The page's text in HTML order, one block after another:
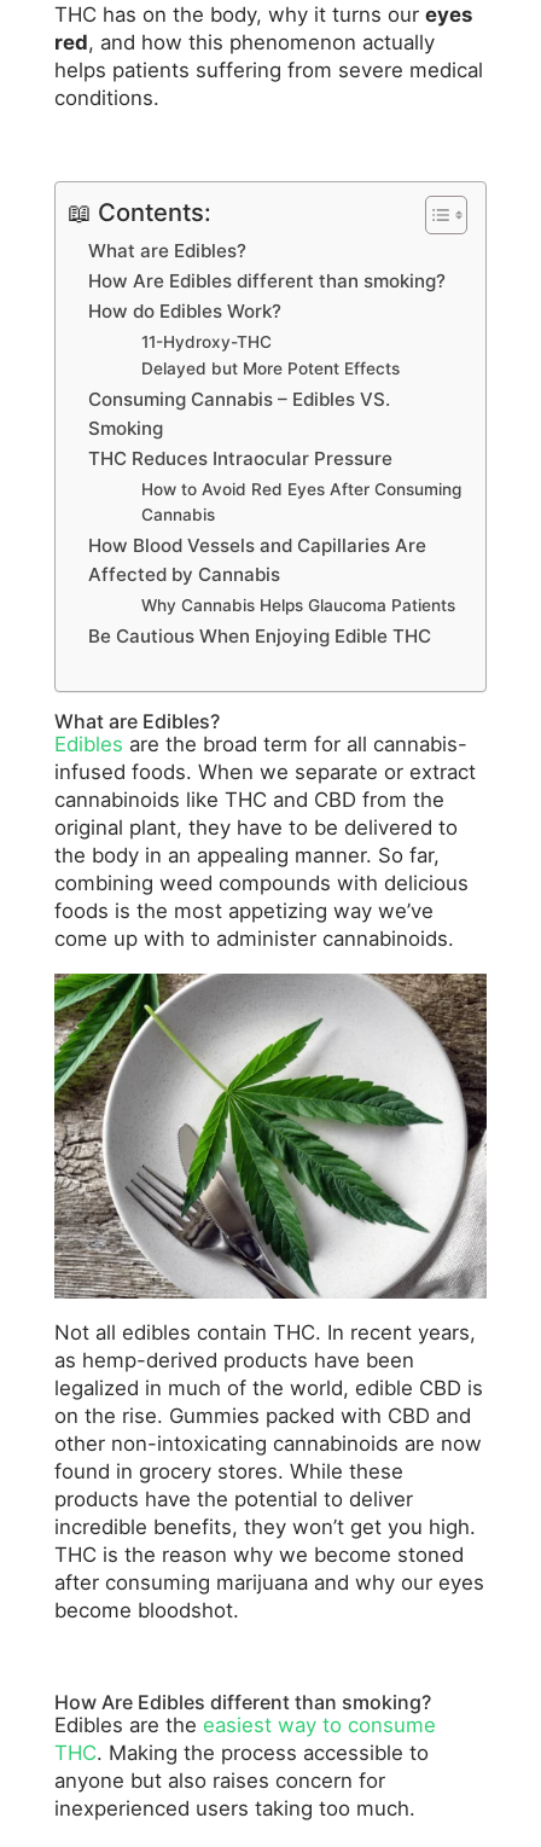
THC has on the body, why it turns our eyes
red, and how this phenomenon actually
helps patients suffering from severe medical
conditions.
📖 Contents:
What are Edibles?
How Are Edibles different than smoking?
How do Edibles Work?
11-Hydroxy-THC
Delayed but More Potent Effects
Consuming Cannabis – Edibles VS.
Smoking
THC Reduces Intraocular Pressure
How to Avoid Red Eyes After Consuming
Cannabis
How Blood Vessels and Capillaries Are
Affected by Cannabis
Why Cannabis Helps Glaucoma Patients
Be Cautious When Enjoying Edible THC
What are Edibles?
Edibles are the broad term for all cannabis-
infused foods. When we separate or extract
cannabinoids like THC and CBD from the
original plant, they have to be delivered to
the body in an appealing manner. So far,
combining weed compounds with delicious
foods is the most appetizing way we’ve
come up with to administer cannabinoids.
Not all edibles contain THC. In recent years,
as hemp-derived products have been
legalized in much of the world, edible CBD is
on the rise. Gummies packed with CBD and
other non-intoxicating cannabinoids are now
found in grocery stores. While these
products have the potential to deliver
incredible benefits, they won’t get you high.
THC is the reason why we become stoned
after consuming marijuana and why our eyes
become bloodshot.
How Are Edibles different than smoking?
Edibles are the easiest way to consume
THC. Making the process accessible to
anyone but also raises concern for
inexperienced users taking too much.